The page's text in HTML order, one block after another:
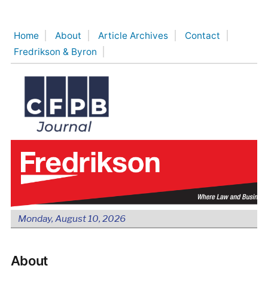
content
Home About Article Archives
Contact
Fredrikson & Byron
Monday, August 10, 2026
About